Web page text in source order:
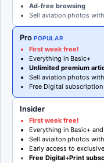
Ad-free browsing
Sell aviation photos
Pro POPULAR
First week free!
Everything in Basic+
Unlimited premium
Sell aviation photos
Free Digital
Insider
First week free!
Everything in Basic+
Sell aviaiton photos
Early access to
Free Digital+Print